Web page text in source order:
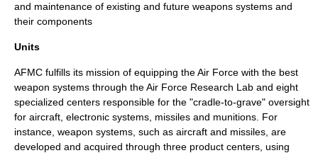
and maintenance of existing and future weapons systems and
their components
Units
AFMC fulfills its mission of equipping the Air Force with the best
weapon systems through the Air Force Research Lab and eight
specialized centers responsible for the "cradle-to-grave" oversight
for aircraft, electronic systems, missiles and munitions. For
instance, weapon systems, such as aircraft and missiles, are
developed and acquired through three product centers, using